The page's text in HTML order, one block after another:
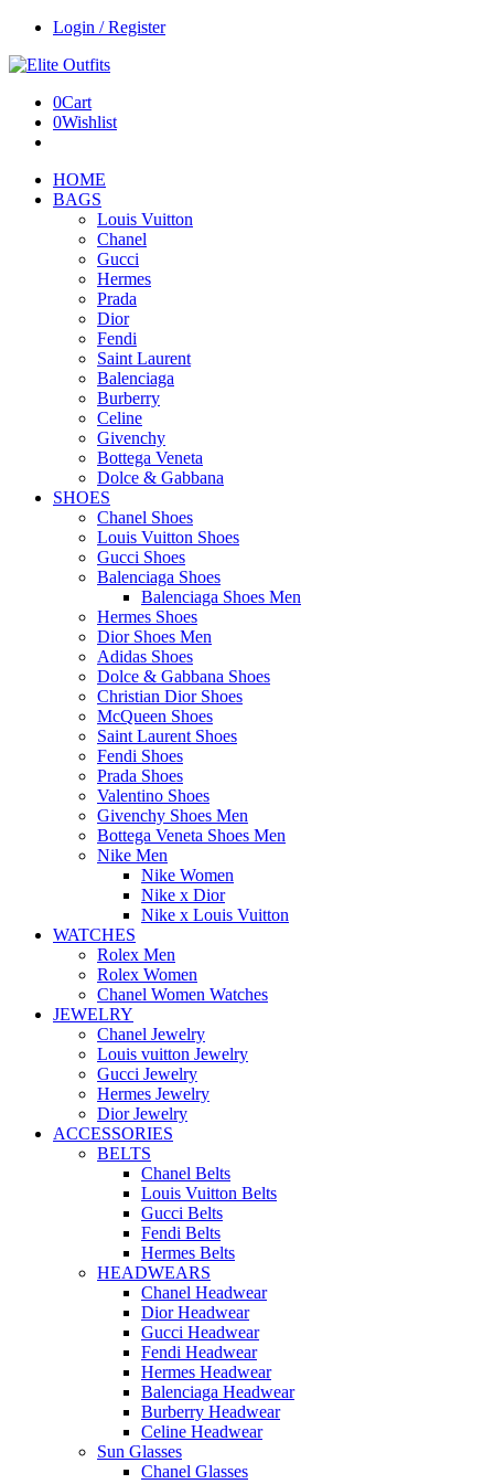
Login / Register
0Cart
0Wishlist
HOME
BAGS
Louis Vuitton
Chanel
Gucci
Hermes
Prada
Dior
Fendi
Saint Laurent
Balenciaga
Burberry
Celine
Givenchy
Bottega Veneta
Dolce & Gabbana
SHOES
Chanel Shoes
Louis Vuitton Shoes
Gucci Shoes
Balenciaga Shoes
Balenciaga Shoes Men
Hermes Shoes
Dior Shoes Men
Adidas Shoes
Dolce & Gabbana Shoes
Christian Dior Shoes
McQueen Shoes
Saint Laurent Shoes
Fendi Shoes
Prada Shoes
Valentino Shoes
Givenchy Shoes Men
Bottega Veneta Shoes Men
Nike Men
Nike Women
Nike x Dior
Nike x Louis Vuitton
WATCHES
Rolex Men
Rolex Women
Chanel Women Watches
JEWELRY
Chanel Jewelry
Louis vuitton Jewelry
Gucci Jewelry
Hermes Jewelry
Dior Jewelry
ACCESSORIES
BELTS
Chanel Belts
Louis Vuitton Belts
Gucci Belts
Fendi Belts
Hermes Belts
HEADWEARS
Chanel Headwear
Dior Headwear
Gucci Headwear
Fendi Headwear
Hermes Headwear
Balenciaga Headwear
Burberry Headwear
Celine Headwear
Sun Glasses
Chanel Glasses